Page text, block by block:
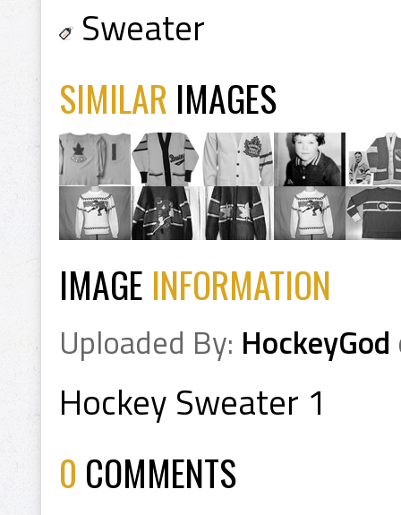
Sweater
SIMILAR IMAGES
IMAGE INFORMATION
Uploaded By: HockeyGod
Hockey Sweater 1
0 COMMENTS